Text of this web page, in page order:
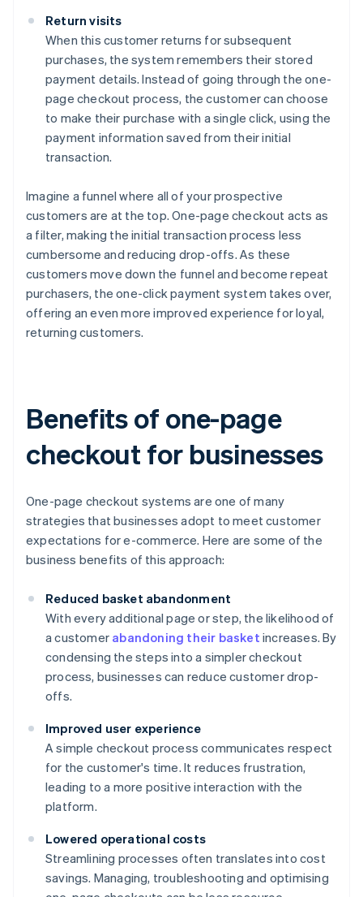
Return visits
When this customer returns for subsequent
purchases, the system remembers their stored
payment details. Instead of going through the one-
page checkout process, the customer can choose
to make their purchase with a single click, using the
payment information saved from their initial
transaction.
Imagine a funnel where all of your prospective
customers are at the top. One-page checkout acts as
a filter, making the initial transaction process less
cumbersome and reducing drop-offs. As these
customers move down the funnel and become repeat
purchasers, the one-click payment system takes over,
offering an even more improved experience for loyal,
returning customers.
Benefits of one-page
checkout for businesses
One-page checkout systems are one of many
strategies that businesses adopt to meet customer
expectations for e-commerce. Here are some of the
business benefits of this approach:
Reduced basket abandonment
With every additional page or step, the likelihood of
a customer abandoning their basket increases. By
condensing the steps into a simpler checkout
process, businesses can reduce customer drop-
offs.
Improved user experience
A simple checkout process communicates respect
for the customer's time. It reduces frustration,
leading to a more positive interaction with the
platform.
Lowered operational costs
Streamlining processes often translates into cost
savings. Managing, troubleshooting and optimising